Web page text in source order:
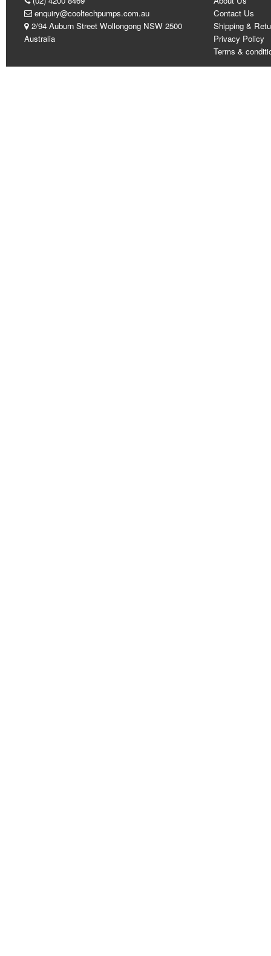
enquiry@cooltechpumps.com.au
2/94 Auburn Street Wollongong NSW 2500
Australia
Contact Us
Shipping &
Privacy Policy
Terms &